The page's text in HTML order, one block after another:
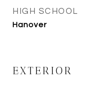
HIGH SCHOOL
Hanover
EXTERIOR